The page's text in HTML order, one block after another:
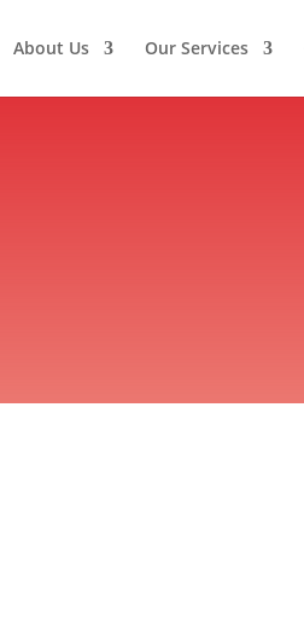
About Us Our Services